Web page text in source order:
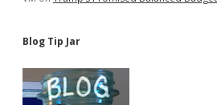
Blog Tip Jar